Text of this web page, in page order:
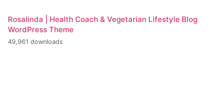
Rosalinda | Health Coach & Vegetarian Lifestyle Blog
WordPress Theme
49,961 downloads